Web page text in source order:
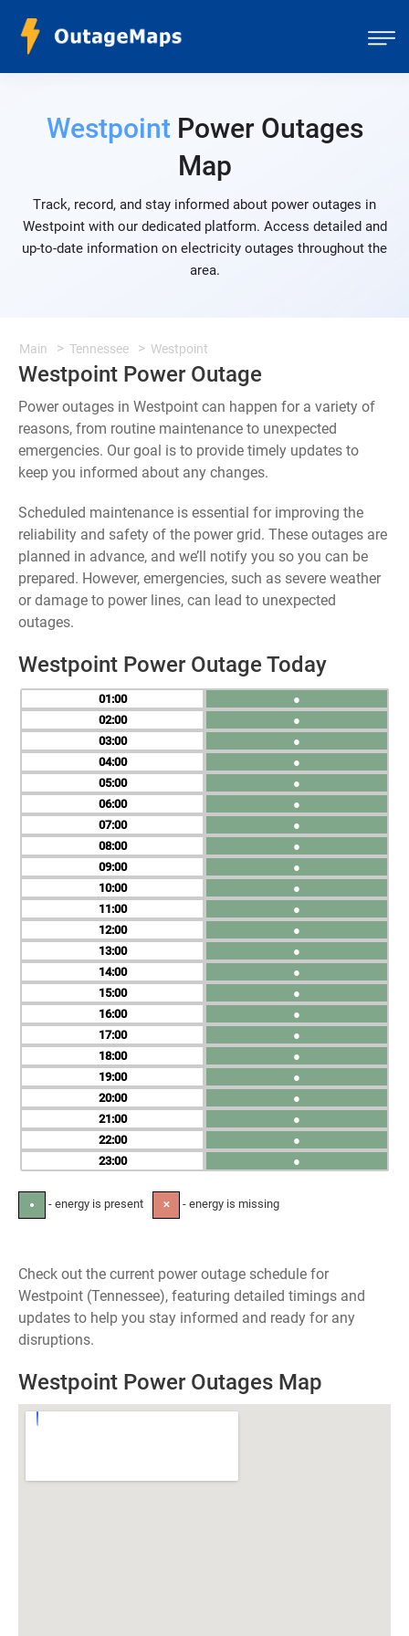
WestpointPower Outages
Map
Track, record, and stay informed about power outages in
Westpoint with our dedicated platform. Access detailed and
up-to-date information on electricity outages throughout the
area.
Main Tennessee Westpoint
Westpoint Power Outage
Power outages in Westpoint can happen for a variety of
reasons, from routine maintenance to unexpected
emergencies. Our goal is to provide timely updates to
keep you informed about any changes.
Scheduled maintenance is essential for improving the
reliability and safety of the power grid. These outages are
planned in advance, and we’ll notify you so you can be
prepared. However, emergencies, such as severe weather
or damage to power lines, can lead to unexpected
outages.
Westpoint Power Outage Today
01
02
03
04
05
06
07
08
09
10
11
12
13
14
15
16
17
18
19
20
21
22
23
●
●
●
●
●
●
●
●
●
●
●
●
●
●
●
●
●
●
●
●
●
●
●
● - energy is present ✕ - energy is missing
Check out the current power outage schedule for
Westpoint (Tennessee), featuring detailed timings and
updates to help you stay informed and ready for any
disruptions.
Westpoint Power Outages Map